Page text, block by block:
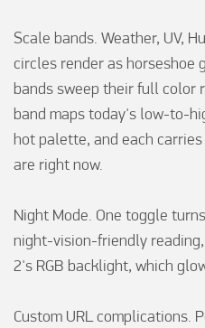
Scale bands. Weather, UV,
circles render as horseshoe
bands sweep their full color
band maps today's low-to-
hot palette, and each
are right now.
Night Mode. One toggle
night-vision-friendly
2's RGB backlight, which
Custom URL complications.